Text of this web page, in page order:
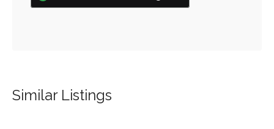
Similar Listings